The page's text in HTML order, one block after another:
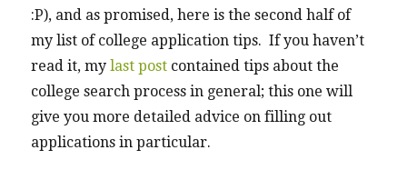
:P), and as promised, here is the second half of
my list of college application tips. If you haven’t
read it, mylast post contained tips about the
college search process in general; this one will
give you more detailed advice on filling out
applications in particular.